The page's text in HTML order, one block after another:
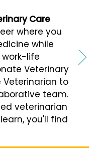
Care
where you
while
life
Veterinary
Veterinarian to
team.
veterinarian
you'll find